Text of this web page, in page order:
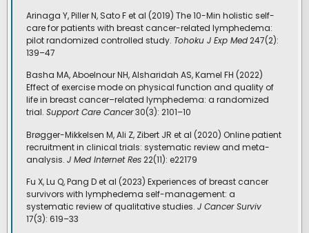
Arinaga Y, Piller N, Sato F et al (2019) The 10-Min holistic self-
care for patients with breast cancer-related lymphedema:
pilot randomized controlled study. Tohoku J Exp Med247(2):
139–47
Basha MA, Aboelnour NH, Alsharidah AS, Kamel FH (2022)
Effect of exercise mode on physical function and quality of
life in breast cancer–related lymphedema: a randomized
trial. Support Care Cancer30(3): 2101–10
Brøgger-Mikkelsen M, Ali Z, Zibert JR et al (2020) Online patient
recruitment in clinical trials: systematic review and meta-
analysis. J Med Internet Res22(11): e22179
Fu X, Lu Q, Pang D et al (2023) Experiences of breast cancer
survivors with lymphedema self-management: a
systematic review of qualitative studies. J Cancer Surviv
17(3): 619–33